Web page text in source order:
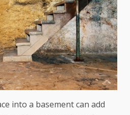
into a basement can add